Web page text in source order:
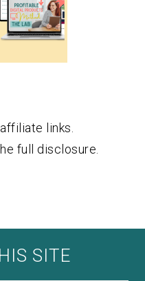
links.
full disclosure.
SITE